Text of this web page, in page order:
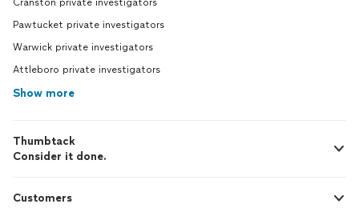
Cranston private investigators
Pawtucket private investigators
Warwick private investigators
Attleboro private investigators
Show more
Thumbtack
Consider it done.
Customers